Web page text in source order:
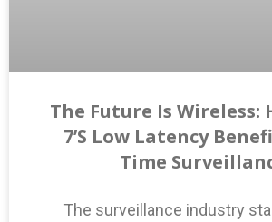
The Future Is Wireless:
7’s Low Latency
Time
The surveillance industry